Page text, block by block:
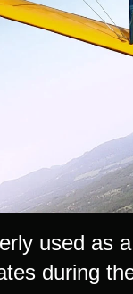
used as
during